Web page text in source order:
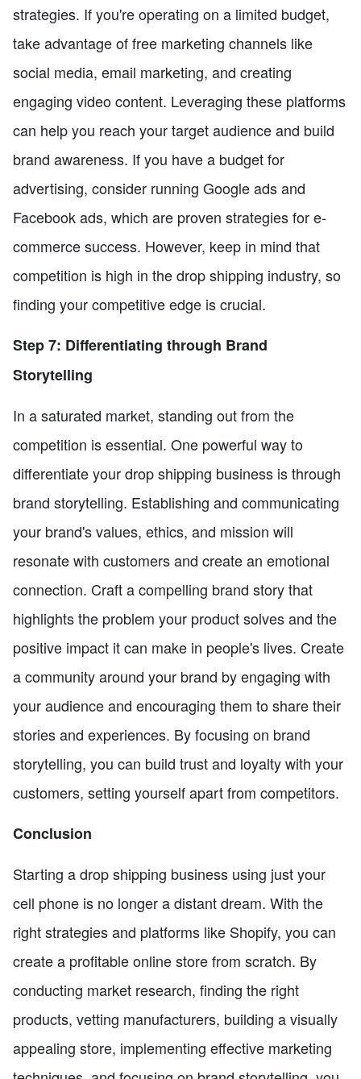
strategies. If you're operating on a limited budget,
take advantage of free marketing channels like
social media, email marketing, and creating
engaging video content. Leveraging these platforms
can help you reach your target audience and build
brand awareness. If you have a budget for
advertising, consider running Google ads and
Facebook ads, which are proven strategies for e-
commerce success. However, keep in mind that
competition is high in the drop shipping industry, so
finding your competitive edge is crucial.
Step 7: Differentiating through Brand
Storytelling
In a saturated market, standing out from the
competition is essential. One powerful way to
differentiate your drop shipping business is through
brand storytelling. Establishing and communicating
your brand's values, ethics, and mission will
resonate with customers and create an emotional
connection. Craft a compelling brand story that
highlights the problem your product solves and the
positive impact it can make in people's lives. Create
a community around your brand by engaging with
your audience and encouraging them to share their
stories and experiences. By focusing on brand
storytelling, you can build trust and loyalty with your
customers, setting yourself apart from competitors.
Conclusion
Starting a drop shipping business using just your
cell phone is no longer a distant dream. With the
right strategies and platforms like Shopify, you can
create a profitable online store from scratch. By
conducting market research, finding the right
products, vetting manufacturers, building a visually
appealing store, implementing effective marketing